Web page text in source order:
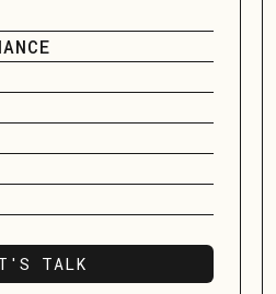
TALK
TALK
SERVICE
US
REPAIR
TX;
TX; OKLAHOMA
LA, & MORE!